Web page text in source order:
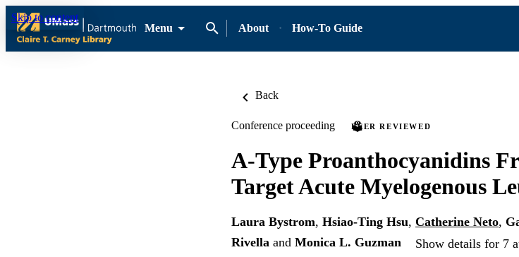
Skip to content
Menu
About How-To Guide
Back
Conference proceeding PEER REVIEWED
A-Type Proanthocyanidins
Target Acute Myelogenous
Laura Bystrom, Hsiao-Ting Hsu, Catherine Neto,
Rivella and Monica L. Guzman Show details for 7